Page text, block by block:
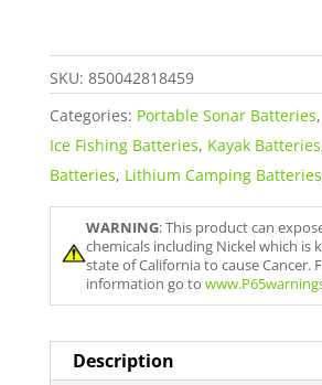
SKU: 850042818459
WARNING: This product can
chemicals including Nickel which is
state of California to cause Cancer.
information go to
Categories: Portable Sonar Batteries,
Ice Fishing Batteries, Kayak Batteries
Batteries, Lithium Camping Batteries
Description